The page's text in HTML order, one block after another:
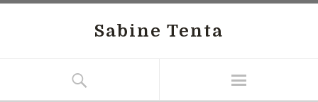
Sabine Tenta